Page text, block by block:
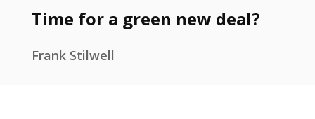
Time for a green new deal?
Frank Stilwell